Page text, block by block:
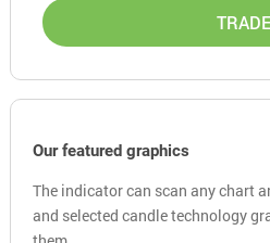
Our featured graphics
The indicator can scan any chart
and selected candle technology